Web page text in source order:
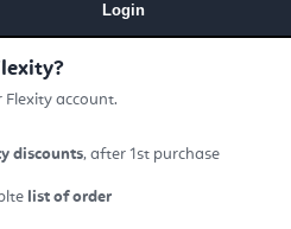
Login
Flexity account.
discounts, after 1st purchase
list of order